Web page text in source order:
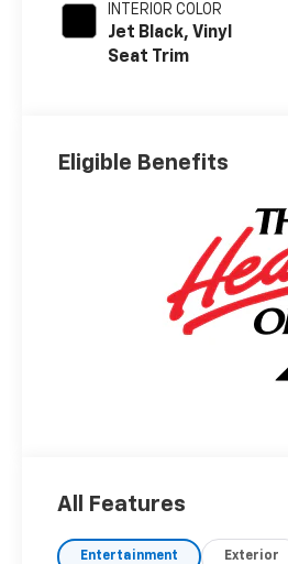
INTERIOR COLOR
Jet Black, Vinyl
Seat Trim
Eligible Benefits
All Features
Entertainment Exterior